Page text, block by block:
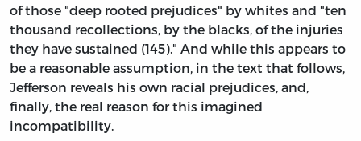
of those "deep rooted prejudices" by whites and "ten
thousand recollections, by the blacks, of the injuries
they have sustained (145)." And while this appears to
be a reasonable assumption, in the text that follows,
Jefferson reveals his own racial prejudices, and,
finally, the real reason for this imagined
incompatibility.